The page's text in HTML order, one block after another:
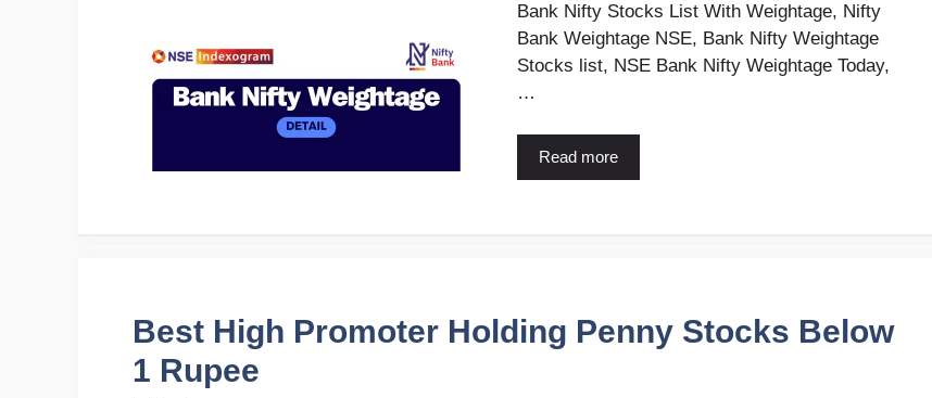
Bank Nifty Stocks List With Weightage, Nifty
Bank Weightage NSE, Bank Nifty Weightage
Stocks list, NSE Bank Nifty Weightage Today,
…
Read more
Best High Promoter Holding Penny Stocks Below
1 Rupee